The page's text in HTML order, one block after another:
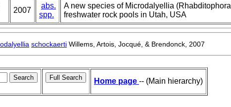
2007
abs.
spp.
A new species of Microdalyellia
freshwater rock pools in Utah, USA
schockaerti Willems, Artois, Jocqué, & Brendonck, 2007
Home page -- (Main hierarchy)